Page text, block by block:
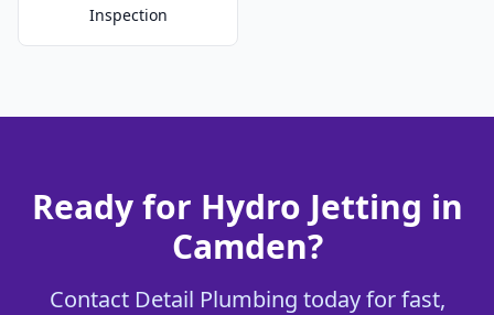
Inspection
Ready for Hydro Jetting in
Camden?
Contact Detail Plumbing today for fast,